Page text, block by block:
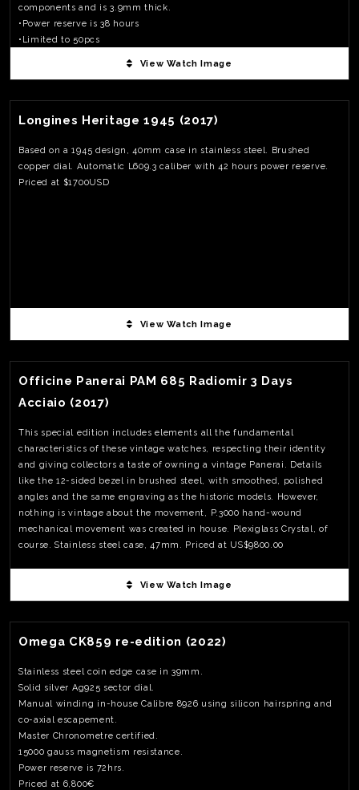
components and is 3.9mm thick.
•Power reserve is 38 hours
•Limited to 50pcs
View Watch Image
Longines Heritage 1945 (2017)
Based on a 1945 design, 40mm case in stainless steel. Brushed
copper dial. Automatic L609.3 caliber with 42 hours power reserve.
Priced at $1700USD
View Watch Image
Officine Panerai PAM 685 Radiomir 3 Days
Acciaio (2017)
This special edition includes elements all the fundamental
characteristics of these vintage watches, respecting their identity
and giving collectors a taste of owning a vintage Panerai. Details
like the 12-sided bezel in brushed steel, with smoothed, polished
angles and the same engraving as the historic models. However,
nothing is vintage about the movement, P.3000 hand-wound
mechanical movement was created in house. Plexiglass Crystal, of
course. Stainless steel case, 47mm. Priced at US$9800.00
View Watch Image
Omega CK859 re-edition (2022)
Stainless steel coin edge case in 39mm.
Solid silver Ag925 sector dial.
Manual winding in-house Calibre 8926 using silicon hairspring and
co-axial escapement.
Master Chronometre certified.
15000 gauss magnetism resistance.
Power reserve is 72hrs.
Priced at 6,800€